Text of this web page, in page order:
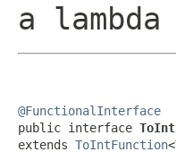
a
@FunctionalInterface
public interface
extends ToIntFunction